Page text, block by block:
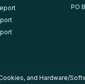
PO
, and Hardware/